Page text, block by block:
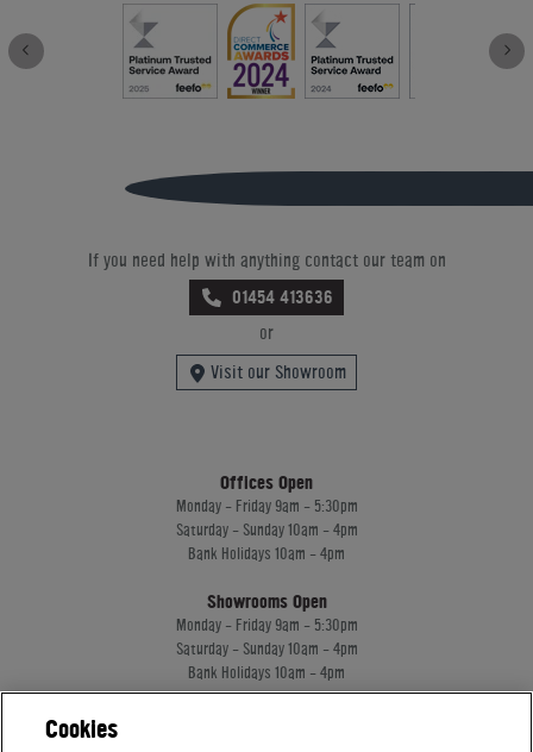
If you need help with anything contact our team on
01454 413636
or
Visit our Showroom
Offices Open
Monday - Friday 9am - 5:30pm
Saturday - Sunday 10am - 4pm
Bank Holidays 10am - 4pm
Showrooms Open
Monday - Friday 9am - 5:30pm
Saturday - Sunday 10am - 4pm
Bank Holidays 10am - 4pm
Cookies